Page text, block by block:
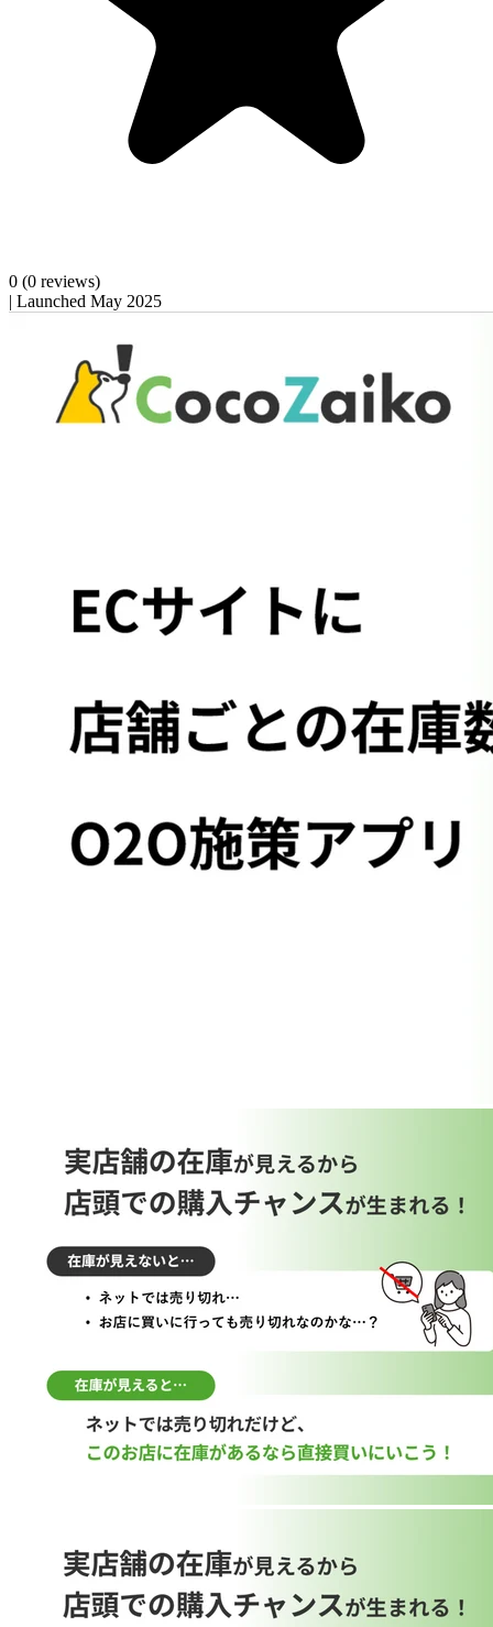
0 (0 reviews)
| Launched May 2025